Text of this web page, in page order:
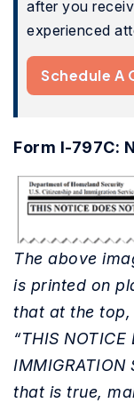
after you
experienced
Schedule A
Form I-797C:
The above
is printed on
that at the
“THIS NOTICE
IMMIGRATION
that is true,